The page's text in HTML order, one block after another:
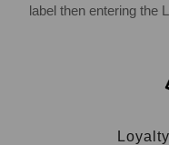
label then entering the